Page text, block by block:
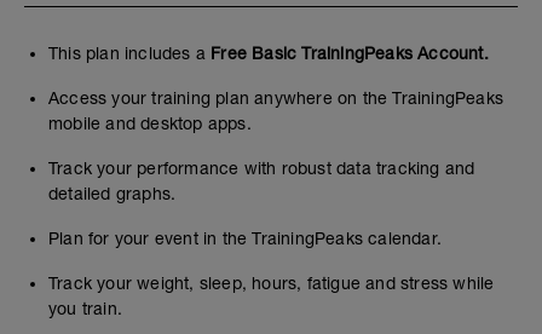
This plan includes a Free Basic TrainingPeaks Account.
Access your training plan anywhere on the TrainingPeaks
mobile and desktop apps.
Track your performance with robust data tracking and
detailed graphs.
Plan for your event in the TrainingPeaks calendar.
Track your weight, sleep, hours, fatigue and stress while
you train.